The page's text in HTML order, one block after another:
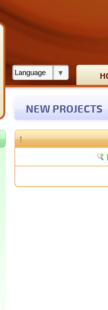
NEW PROJECTS
↑